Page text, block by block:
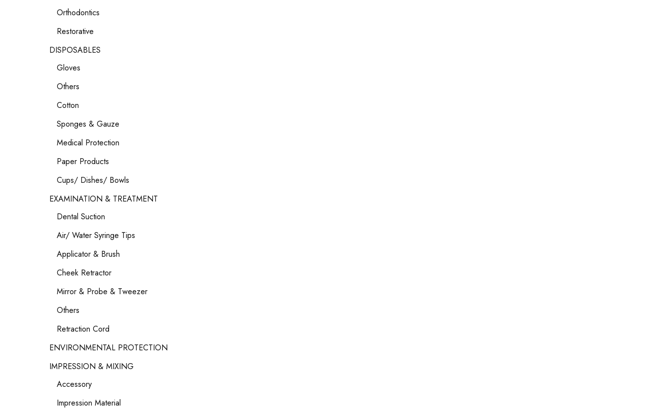
Orthodontics
Restorative
DISPOSABLES
Gloves
Others
Cotton
Sponges & Gauze
Medical Protection
Paper Products
Cups/ Dishes/ Bowls
EXAMINATION & TREATMENT
Dental Suction
Air/ Water Syringe Tips
Applicator & Brush
Cheek Retractor
Mirror & Probe & Tweezer
Others
Retraction Cord
ENVIRONMENTAL PROTECTION
IMPRESSION & MIXING
Accessory
Impression Material